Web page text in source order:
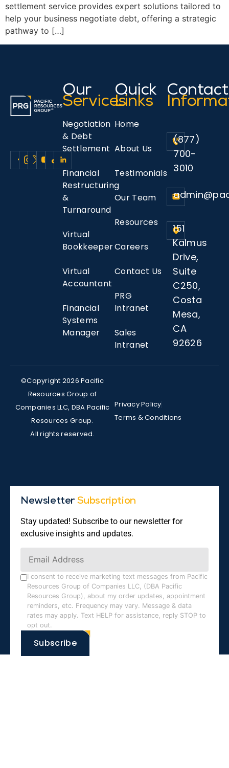
settlement service provides expert solutions tailored to
help your business negotiate debt, offering a strategic
pathway to […]
Our
Services
Negotiation
& Debt
Settlement
Financial
Restructuring
&
Turnaround
Virtual
Bookkeeper
Virtual
Accountant
Financial
Systems
Manager
Quick
Links
Home
About Us
Testimonials
Our Team
Resources
Careers
Contact Us
PRG
Intranet
Sales
Intranet
Contact
(877)
700-
3010
151
Kalmus
Drive,
Suite
C250,
Costa
Mesa,
CA
92626
©Copyright 2026 Pacific
Resources Group of
Companies LLC, DBA Pacific
Resources Group.
All rights reserved.
Privacy Policy
Terms & Conditions
Newsletter Subscription
Stay updated! Subscribe to our newsletter for
exclusive insights and updates.
I consent to receive marketing text messages from Pacific
Resources Group of Companies LLC, (DBA Pacific
Resources Group), about my order updates, appointment
reminders, etc. Frequency may vary. Message & data
rates may apply. Text HELP for assistance, reply STOP to
opt out.
Contact
Use.
Please
leave
this field
blank.